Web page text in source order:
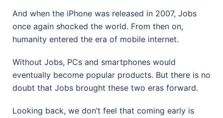
And when the iPhone was released in 2007, Jobs
once again shocked the world. From then on,
humanity entered the era of mobile internet.
Without Jobs, PCs and smartphones would
eventually become popular products. But there is no
doubt that Jobs brought these two eras forward.
Looking back, we don’t feel that coming early is